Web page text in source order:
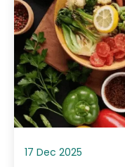
17 Dec 2025